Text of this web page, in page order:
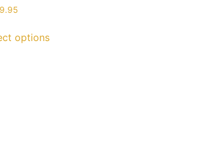
options